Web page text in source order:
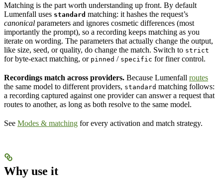
Matching is the part worth understanding up front. By default
Lumenfall uses standard matching: it hashes the request’s
canonical parameters and ignores cosmetic differences (most
importantly the prompt), so a recording keeps matching as you
iterate on wording. The parameters that actually change the output,
like size, seed, or quality, do change the match. Switch to strict
for byte-exact matching, or pinned / specific for finer control.
Recordings match across providers. Because Lumenfall routes
the same model to different providers, standard matching follows:
a recording captured against one provider can answer a request that
routes to another, as long as both resolve to the same model.
See Modes & matching for every activation and match strategy.
Why use it